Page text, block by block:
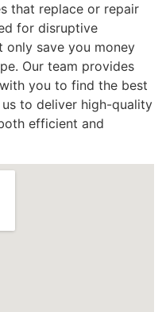
that replace or repair
for disruptive
only save you money
Our team provides
you to find the best
to deliver high-quality
efficient and